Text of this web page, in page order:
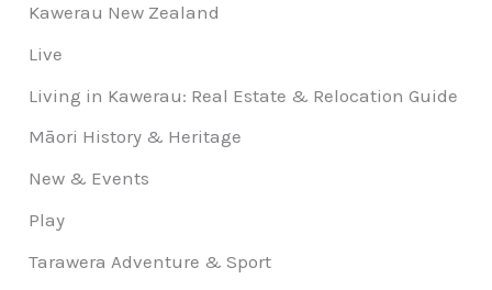
Kawerau New Zealand
Live
Living in Kawerau: Real Estate & Relocation Guide
Māori History & Heritage
New & Events
Play
Tarawera Adventure & Sport